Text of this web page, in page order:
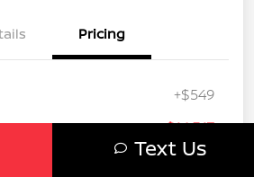
Pricing
+$549
$16,513
Text Us